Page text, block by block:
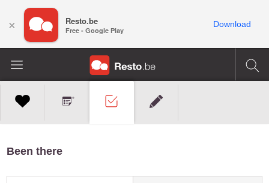
Been there
× Resto.be
Free - Google Play
Download